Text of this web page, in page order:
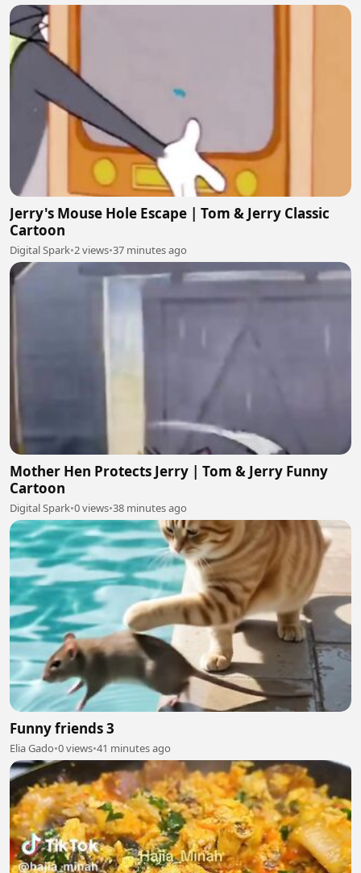
Jerry's Mouse Hole Escape | Tom & Jerry Classic
Cartoon
Digital Spark•2 views•37 minutes ago
Mother Hen Protects Jerry | Tom & Jerry Funny
Cartoon
Digital Spark•0 views•38 minutes ago
Funny friends 3
Elia Gado•0 views•41 minutes ago